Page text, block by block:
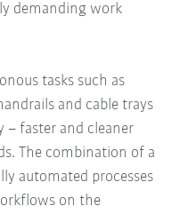
demanding work
tasks such as
and cable trays
– faster and cleaner
The combination of a
automated processes
on the